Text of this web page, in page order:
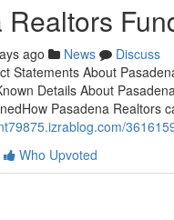
Realtors
ago News
Discuss
Statements About
Details About
Pasadena Realtors
Who Upvoted